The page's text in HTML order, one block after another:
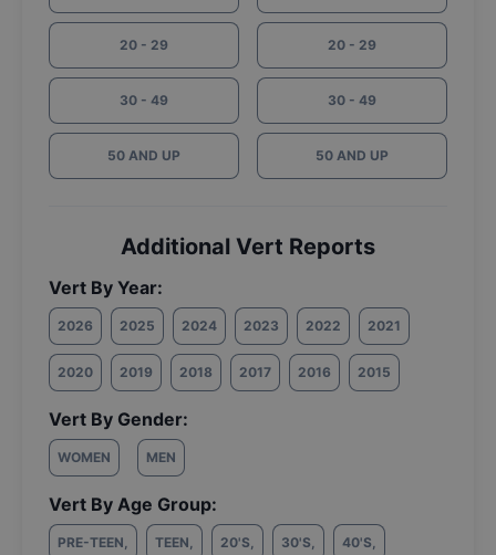
20 - 29
30 - 49
50 AND UP
20 - 29
30 - 49
50 AND UP
Additional Vert Reports
Vert By Year:
2026 2025 2024 2023 2022 2021
2020 2019 2018 2017 2016 2015
Vert By Gender:
WOMEN MEN
Vert By Age Group:
PRE-TEEN, TEEN, 20'S, 30'S, 40'S,